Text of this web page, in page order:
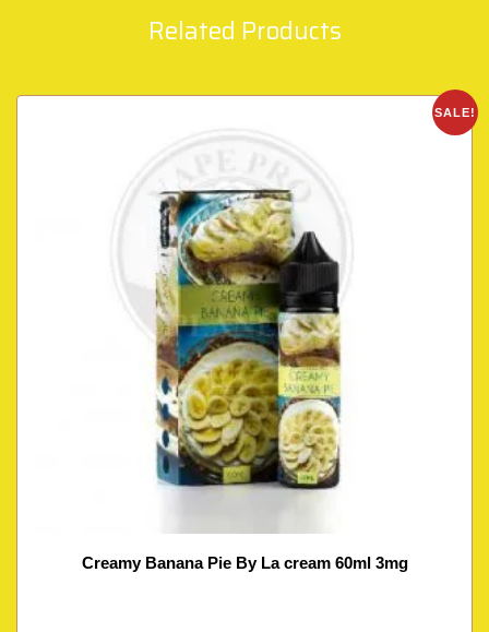
Related Products
SALE!
Creamy Banana Pie By La cream 60ml 3mg